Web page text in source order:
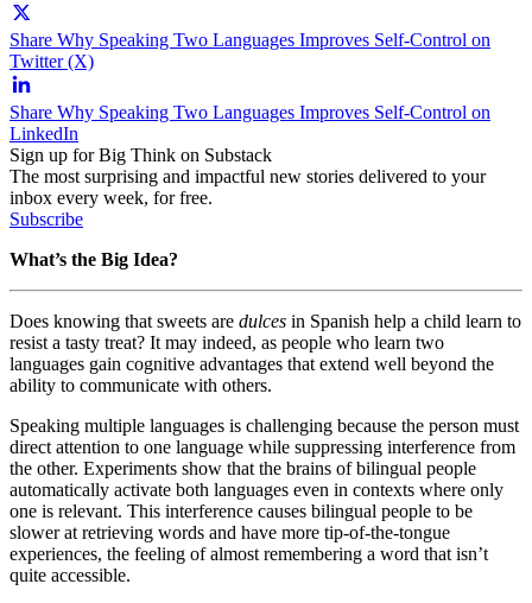
Share Why Speaking Two Languages Improves Self-Control on
Twitter (X)
Share Why Speaking Two Languages Improves Self-Control on
LinkedIn
Sign up for Big Think on Substack
The most surprising and impactful new stories delivered to your
inbox every week, for free.
Subscribe
What’s the Big Idea?
Does knowing that sweets are dulces in Spanish help a child learn to
resist a tasty treat? It may indeed, as people who learn two
languages gain cognitive advantages that extend well beyond the
ability to communicate with others.
Speaking multiple languages is challenging because the person must
direct attention to one language while suppressing interference from
the other. Experiments show that the brains of bilingual people
automatically activate both languages even in contexts where only
one is relevant. This interference causes bilingual people to be
slower at retrieving words and have more tip-of-the-tongue
experiences, the feeling of almost remembering a word that isn’t
quite accessible.